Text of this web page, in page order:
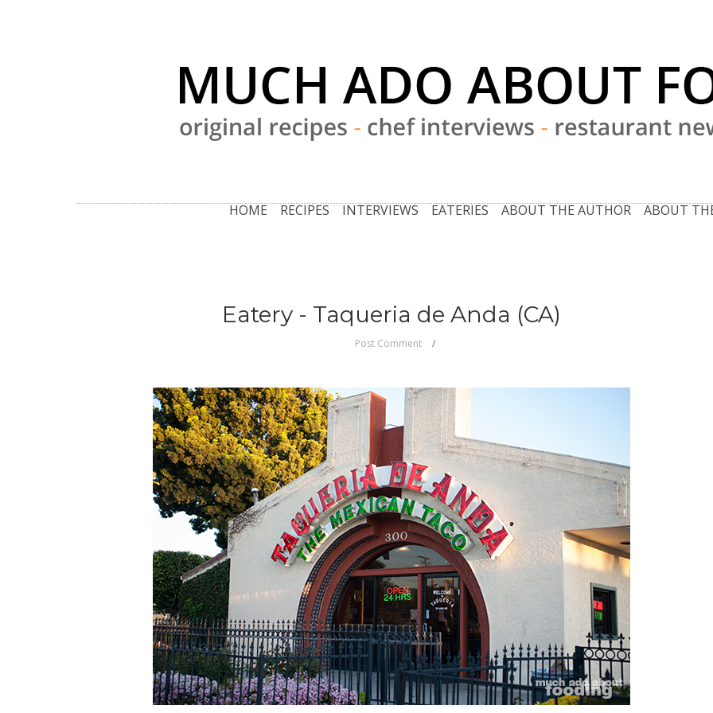
HOME RECIPES INTERVIEWS EATERIES ABOUT THE AUTHOR ABOUT
Eatery - Taqueria de Anda (CA)
Post Comment